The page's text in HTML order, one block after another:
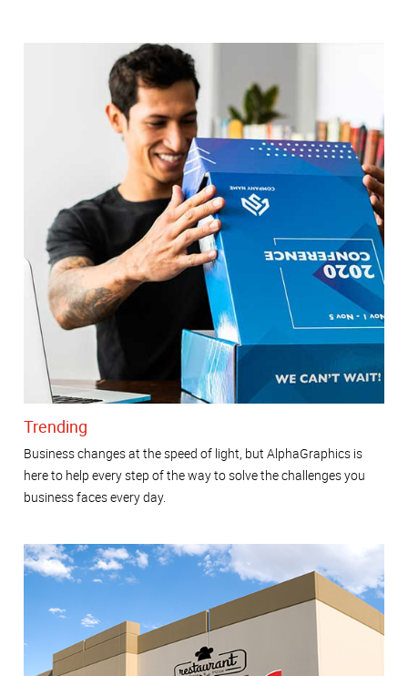
Trending
Business changes at the speed of light, but AlphaGraphics is
here to help every step of the way to solve the challenges you
business faces every day.